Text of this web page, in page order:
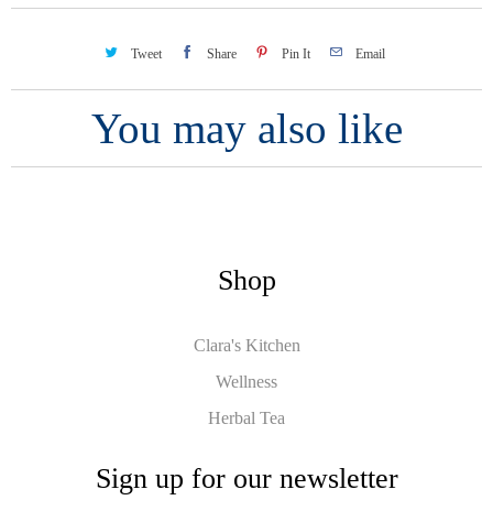
Tweet Share Pin It Email
You may also like
Shop
Clara's Kitchen
Wellness
Herbal Tea
Sign up for our newsletter